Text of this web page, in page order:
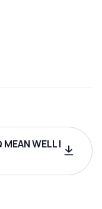
WELL |